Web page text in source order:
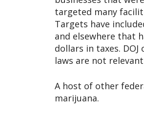
targeted many
Targets have
and elsewhere that
dollars in taxes.
laws are not
A host of other
marijuana.